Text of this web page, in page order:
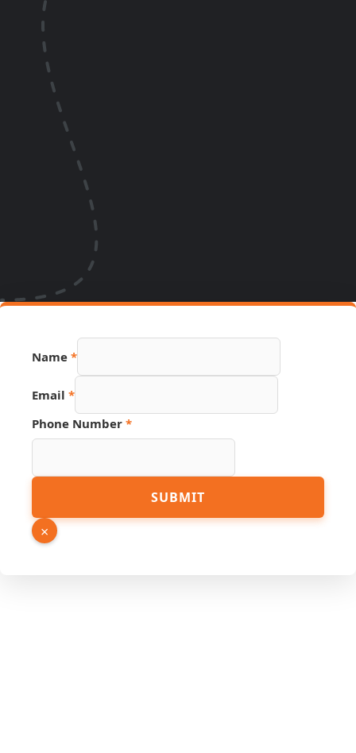
Name *
Email *
Phone Number *
Hidden
URL
SUBMIT
×